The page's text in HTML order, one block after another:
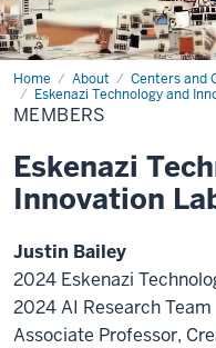
Home About
Centers and
Eskenazi Technology and
Members
MEMBERS
Eskenazi
Innovation
Justin Bailey
2024 Eskenazi
2024 AI Research Team
Associate Professor,